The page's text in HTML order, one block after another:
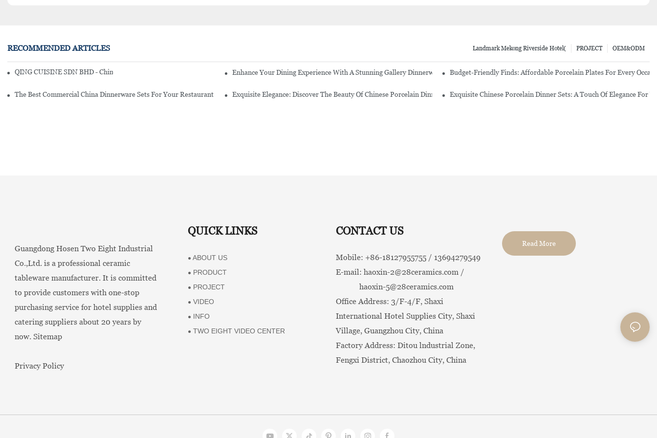
RECOMMENDED ARTICLES OEM&ODM
PROJECT
Landmark Mekong Riverside Hotel(
QING CUISINE SDN BHD - Chinese Cuisine Restaurant In Malaysia Enhance Your Dining Experience With A Stunning Gallery Dinnerware SetBudget-Friendly Finds: Affordable Porcelain Plates For Every
The Best Commercial China Dinnerware Sets For Your Restaurant Exquisite Elegance: Discover The Beauty Of Chinese Porcelain Dinnerware SetsExquisite Chinese Porcelain Dinner Sets: A Touch Of Elegance For
Guangdong Hosen Two Eight Industrial
Co.,Ltd. is a professional ceramic
tableware manufacturer. It is committed
to provide customers with one-stop
purchasing service for hotel supplies and
catering suppliers about 20 years by
now. Sitemap
Privacy Policy
QUICK LINKS
● ABOUT US
● PRODUCT
● PROJECT
● VIDEO
● INFO
● TWO EIGHT VIDEO CENTER
CONTACT US
Mobile: +86-18127955755 / 13694279549
E-mail: haoxin-2@28ceramics.com /
haoxin-5@28ceramics.com
Office Address: 3/F-4/F, Shaxi
International Hotel Supplies City, Shaxi
Village, Guangzhou City, China
Factory Address: Ditou lndustrial Zone,
Fengxi District, Chaozhou City, China
Read More